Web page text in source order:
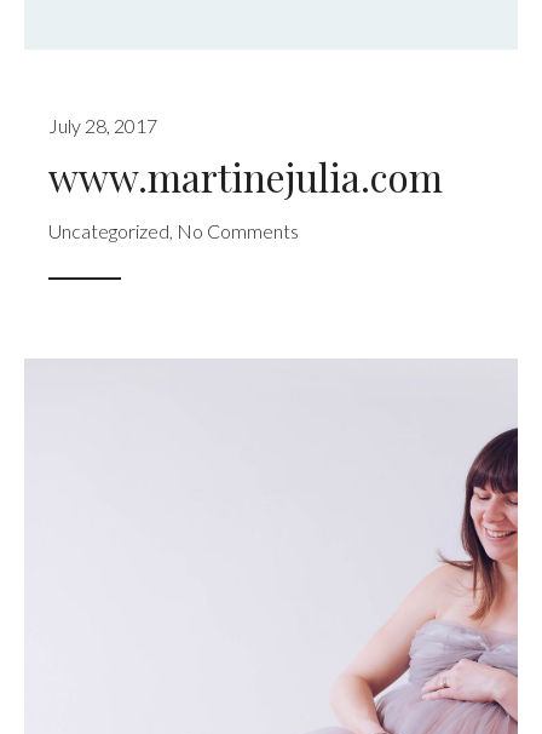
July 28, 2017
www.martinejulia.com
Uncategorized, No Comments